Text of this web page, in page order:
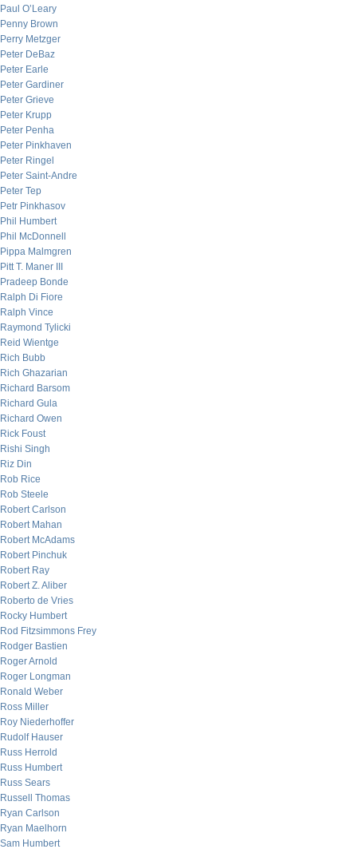
Paul O’Leary
Penny Brown
Perry Metzger
Peter DeBaz
Peter Earle
Peter Gardiner
Peter Grieve
Peter Krupp
Peter Penha
Peter Pinkhaven
Peter Ringel
Peter Saint-Andre
Peter Tep
Petr Pinkhasov
Phil Humbert
Phil McDonnell
Pippa Malmgren
Pitt T. Maner III
Pradeep Bonde
Ralph Di Fiore
Ralph Vince
Raymond Tylicki
Reid Wientge
Rich Bubb
Rich Ghazarian
Richard Barsom
Richard Gula
Richard Owen
Rick Foust
Rishi Singh
Riz Din
Rob Rice
Rob Steele
Robert Carlson
Robert Mahan
Robert McAdams
Robert Pinchuk
Robert Ray
Robert Z. Aliber
Roberto de Vries
Rocky Humbert
Rod Fitzsimmons Frey
Rodger Bastien
Roger Arnold
Roger Longman
Ronald Weber
Ross Miller
Roy Niederhoffer
Rudolf Hauser
Russ Herrold
Russ Humbert
Russ Sears
Russell Thomas
Ryan Carlson
Ryan Maelhorn
Sam Humbert